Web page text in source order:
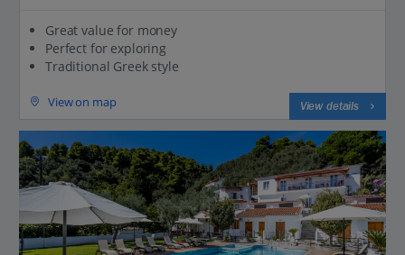
Great value for money
Perfect for exploring
Traditional Greek style
View on map View details